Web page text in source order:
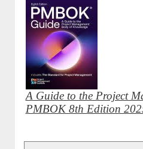
A Guide to the Project
PMBOK 8th Edition